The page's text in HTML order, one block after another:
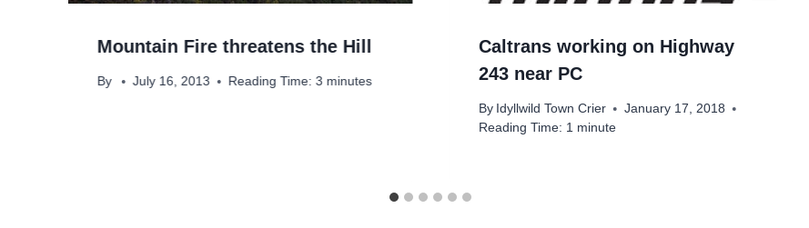
Mountain Fire threatens the Hill
By July 16, 2013 Reading Time: 3minutes
Caltrans working on Highway
243 near PC
By Idyllwild Town Crier
January 17, 2018
Reading Time: 1 minute